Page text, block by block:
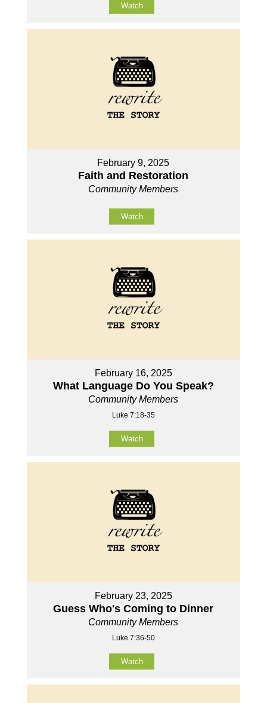
Watch
February 9, 2025
Faith and Restoration
Community Members
Watch
February 16, 2025
What Language Do You Speak?
Community Members
Luke 7:18-35
Watch
February 23, 2025
Guess Who's Coming to Dinner
Community Members
Luke 7:36-50
Watch